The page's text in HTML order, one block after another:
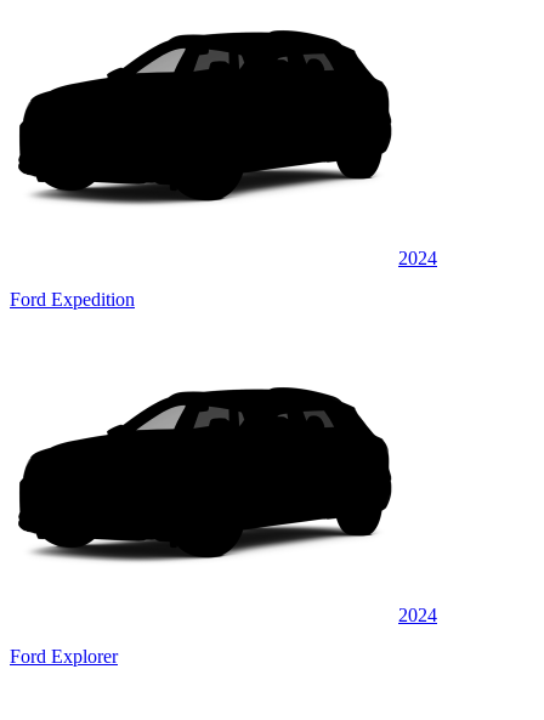
2024
Ford Expedition
2024
Ford Explorer